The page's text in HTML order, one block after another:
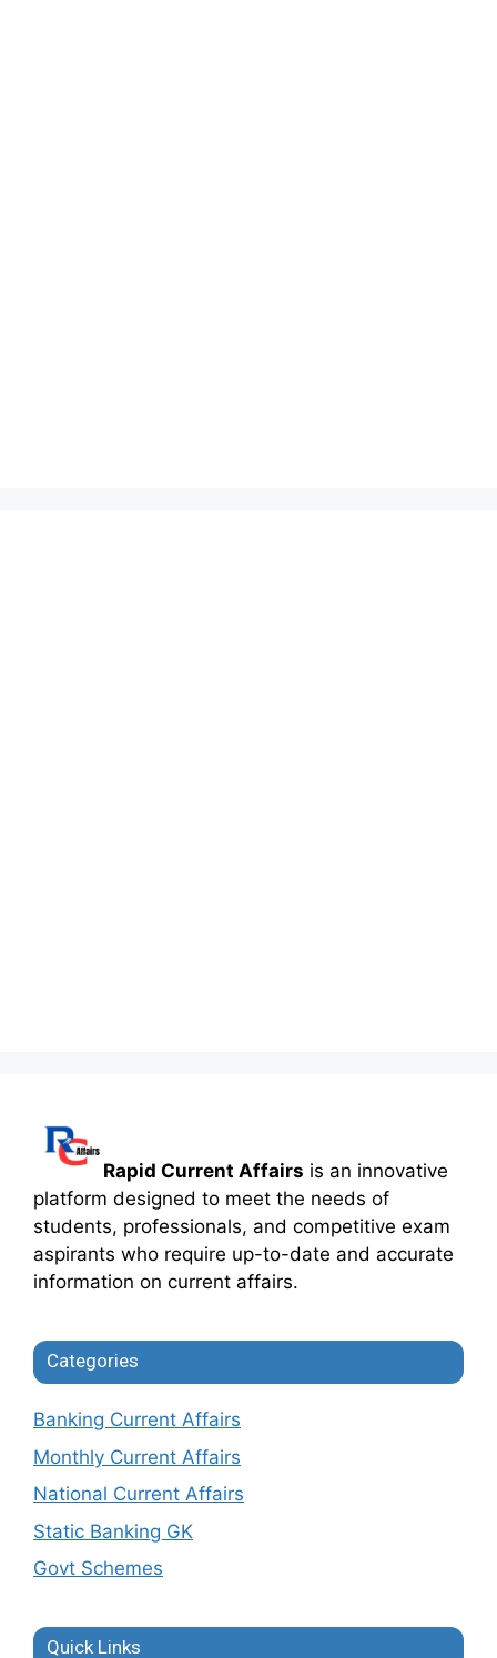
Rapid Current Affairs is an innovative
platform designed to meet the needs of
students, professionals, and competitive exam
aspirants who require up-to-date and accurate
information on current affairs.
Categories
Banking Current Affairs
Monthly Current Affairs
National Current Affairs
Static Banking GK
Govt Schemes
Quick Links